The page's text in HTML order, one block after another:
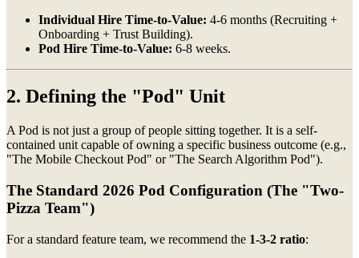
Individual Hire Time-to-Value: 4-6 months (Recruiting +
Onboarding + Trust Building).
Pod Hire Time-to-Value: 6-8 weeks.
2. Defining the "Pod" Unit
A Pod is not just a group of people sitting together. It is a self-
contained unit capable of owning a specific business outcome (e.g.,
"The Mobile Checkout Pod" or "The Search Algorithm Pod").
The Standard 2026 Pod Configuration (The "Two-
Pizza Team")
For a standard feature team, we recommend the 1-3-2 ratio: